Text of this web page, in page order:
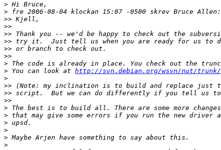
>
>
>>
>>
>>
>>
>>
>>
>
> You can look at http://svn.debian.org/wsvn/nut/trunk/
>
>>
>>
>>
>
>
>
>
>
>